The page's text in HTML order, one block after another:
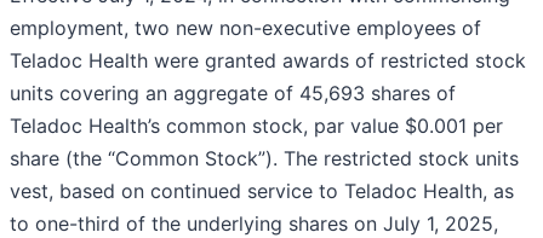
employment, two new non-executive employees of
Teladoc Health were granted awards of restricted stock
units covering an aggregate of 45,693 shares of
Teladoc Health’s common stock, par value $0.001 per
share (the “Common Stock”). The restricted stock units
vest, based on continued service to Teladoc Health, as
to one-third of the underlying shares on July 1, 2025,